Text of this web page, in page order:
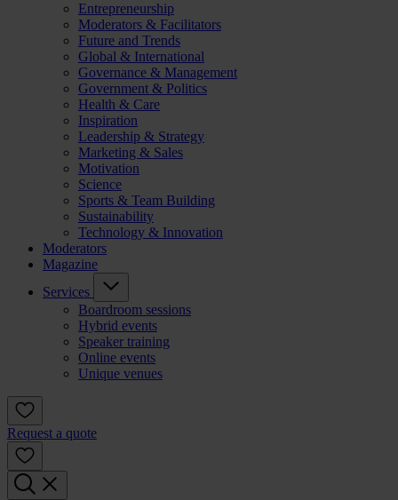
Entrepreneurship
Moderators & Facilitators
Future and Trends
Global & International
Governance & Management
Government & Politics
Health & Care
Inspiration
Leadership & Strategy
Marketing & Sales
Motivation
Science
Sports & Team Building
Sustainability
Technology & Innovation
Moderators
Magazine
Services
Boardroom sessions
Hybrid events
Speaker training
Online events
Unique venues
Request a quote